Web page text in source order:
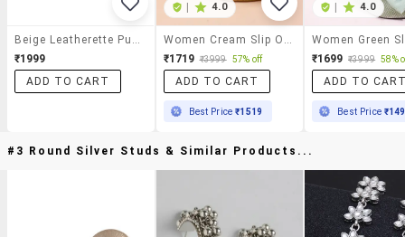
₹1999
ADD TO CART
4.0
₹1719 ₹3999 57% off
ADD TO CART
Best Price₹1519
4.0
₹1699 ₹3999 58%
ADD TO
Best Price
#3 Round Silver Studs & Similar Products...